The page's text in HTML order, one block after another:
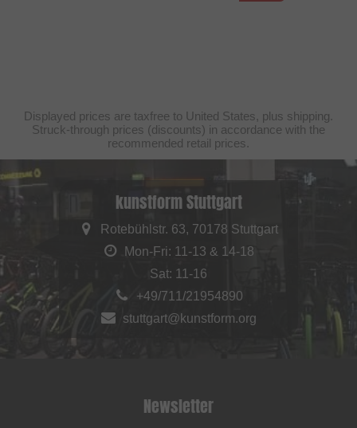
Displayed prices are taxfree to United States, plus shipping.
Struck-through prices (discounts) in accordance with the
recommended retail prices.
kunstform Stuttgart
Rotebühlstr. 63, 70178 Stuttgart
Mon-Fri: 11-13 & 14-18
Sat: 11-16
+49/711/21954890
stuttgart@kunstform.org
Newsletter